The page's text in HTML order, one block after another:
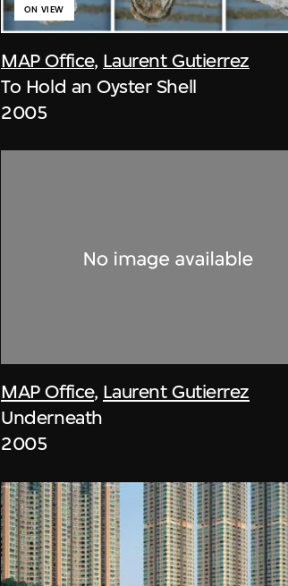
MAP Office, Laurent Gutierrez
ON VIEW
To Hold an Oyster Shell
2005
MAP Office, Laurent Gutierrez
Underneath
2005